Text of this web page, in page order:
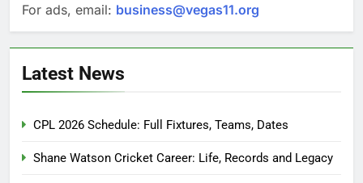
For ads, email: business@vegas11.org
Latest News
CPL 2026 Schedule: Full Fixtures, Teams, Dates
Shane Watson Cricket Career: Life, Records and Legacy